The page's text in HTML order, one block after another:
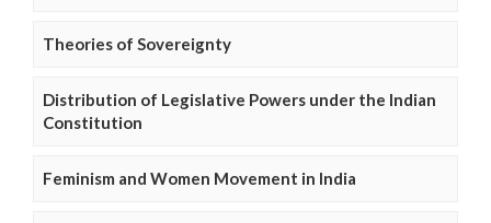
Theories of Sovereignty
Distribution of Legislative Powers under the Indian
Constitution
Feminism and Women Movement in India